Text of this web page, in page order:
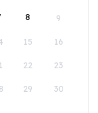
8 9
15 16
22 23
29 30